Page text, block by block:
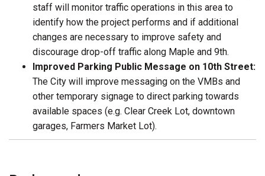
staff will monitor traffic operations in this area to
identify how the project performs and if additional
changes are necessary to improve safety and
discourage drop-off traffic along Maple and 9th.
Improved Parking Public Message on 10th Street:
The City will improve messaging on the VMBs and
other temporary signage to direct parking towards
available spaces (e.g. Clear Creek Lot, downtown
garages, Farmers Market Lot).